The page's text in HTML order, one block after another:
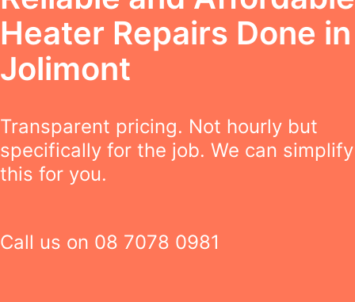
Heater Repairs Done in
Jolimont
Transparent pricing. Not hourly but
specifically for the job. We can simplify
this for you.
Call us on 08 7078 0981